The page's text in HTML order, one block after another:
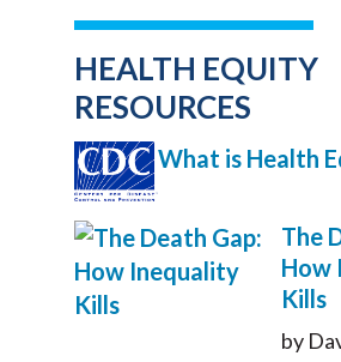
HEALTH EQUITY
RESOURCES
What is Health
The
How
Kills
by